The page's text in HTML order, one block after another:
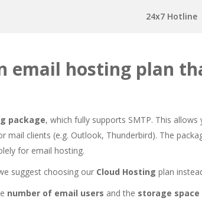
24x7 Hotline
email hosting plan
package, which fully supports SMTP. This
clients (e.g. Outlook, Thunderbird). The
for email hosting.
suggest choosing our Cloud Hosting plan
number of email users and the storage space